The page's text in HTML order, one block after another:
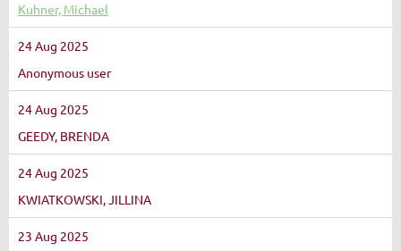
Kuhner, Michael
24 Aug 2025
Anonymous user
24 Aug 2025
GEEDY, BRENDA
24 Aug 2025
KWIATKOWSKI, JILLINA
23 Aug 2025